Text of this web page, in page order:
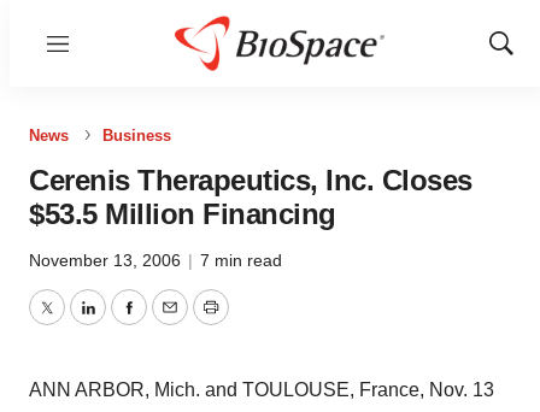
Menu
Show
News Business
Cerenis Therapeutics, Inc. Closes
$53.5 Million Financing
November 13, 2006 | 7 min read
TwitterLinkedInFacebook
EmailPrint
ANN ARBOR, Mich. and TOULOUSE, France, Nov. 13